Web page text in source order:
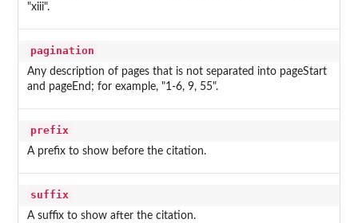
"xiii".
pagination
Any description of pages that is not separated into pageStart
and pageEnd; for example, "1-6, 9, 55".
prefix
A prefix to show before the citation.
suffix
A suffix to show after the citation.